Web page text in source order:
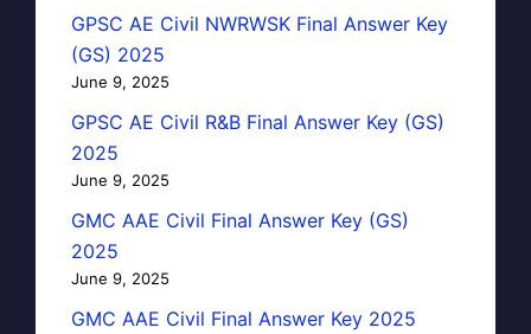
GPSC AE Civil NWRWSK Final Answer Key
(GS) 2025
June 9, 2025
GPSC AE Civil R&B Final Answer Key (GS)
2025
June 9, 2025
GMC AAE Civil Final Answer Key (GS)
2025
June 9, 2025
GMC AAE Civil Final Answer Key 2025